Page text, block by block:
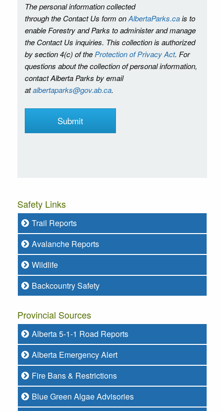
The personal information collected
through the Contact Us form onAlbertaParks.cais to
enable Forestry and Parks to administer and manage
the Contact Us inquiries. This collection is authorized
by section 4(c) of the Protection of Privacy Act. For
questions about the collection of personal information,
contact Alberta Parks by email
atalbertaparks@gov.ab.ca.
Safety Links
Trail Reports
Avalanche Reports
Wildlife
Backcountry Safety
Provincial Sources
Alberta 5-1-1 Road Reports
Alberta Emergency Alert
Fire Bans & Restrictions
Blue Green Algae Advisories